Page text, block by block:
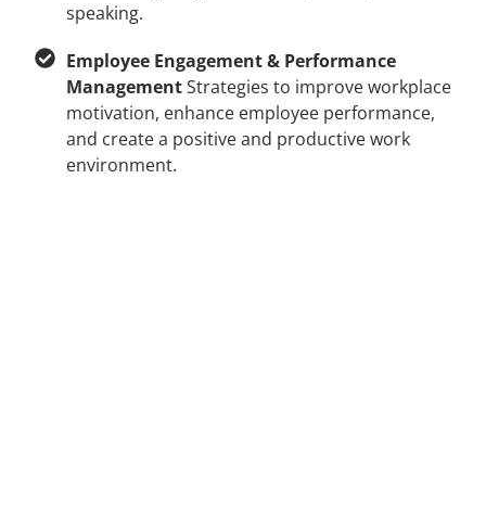
speaking.
Employee Engagement & Performance
ManagementStrategies to improve workplace
motivation, enhance employee performance,
and create a positive and productive work
environment.